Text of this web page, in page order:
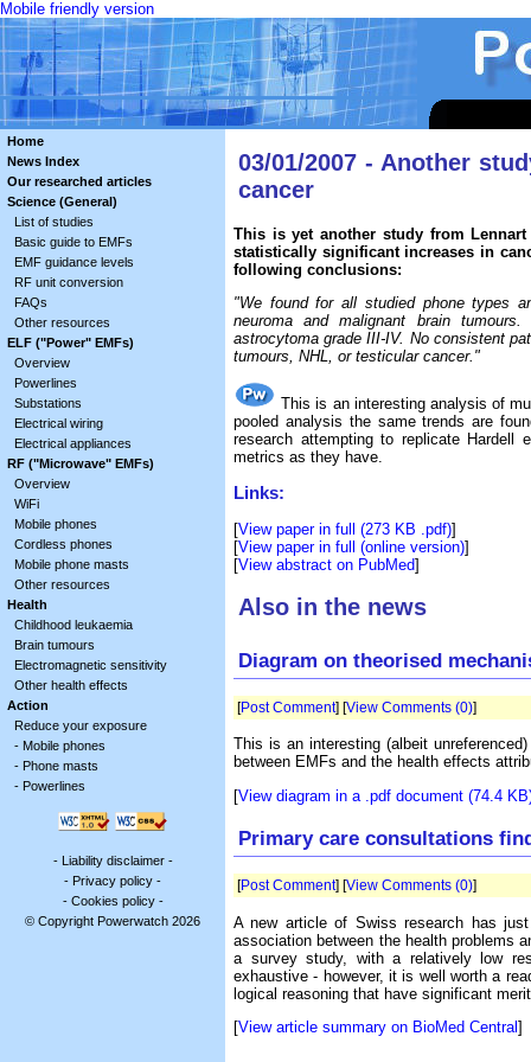
Mobile friendly version
Home
News Index
Our researched articles
Science (General)
List of studies
Basic guide to EMFs
EMF guidance levels
RF unit conversion
FAQs
Other resources
ELF ("Power" EMFs)
Overview
Powerlines
Substations
Electrical wiring
Electrical appliances
RF ("Microwave" EMFs)
Overview
WiFi
Mobile phones
Cordless phones
Mobile phone masts
Other resources
Health
Childhood leukaemia
Brain tumours
Electromagnetic sensitivity
Other health effects
Action
Reduce your exposure
- Mobile phones
- Phone masts
- Powerlines
- Liability disclaimer-
- Privacy policy -
- Cookies policy-
© Copyright Powerwatch 2026
03/01/2007 - Another
cancer
This is yet another study from
statistically significant increases in
following conclusions:
"We found for all studied phone types
neuroma and malignant brain
astrocytoma grade III-IV. No consistent
tumours, NHL, or testicular cancer."
This is an interesting analysis of
pooled analysis the same trends are
research attempting to replicate
metrics as they have.
Links:
[View paper in full (273 KB .pdf)]
[View paper in full (online version)]
[View abstract on PubMed]
Also in the news
Diagram on theorised
[Post Comment] [View Comments (0)]
This is an interesting (albeit
between EMFs and the health effects
[View diagram in a .pdf document (74.4
Primary care consultations
[Post Comment] [View Comments (0)]
A new article of Swiss research has
association between the health problems
a survey study, with a relatively low
exhaustive - however, it is well worth a
logical reasoning that have significant
[View article summary on BioMed Central ]